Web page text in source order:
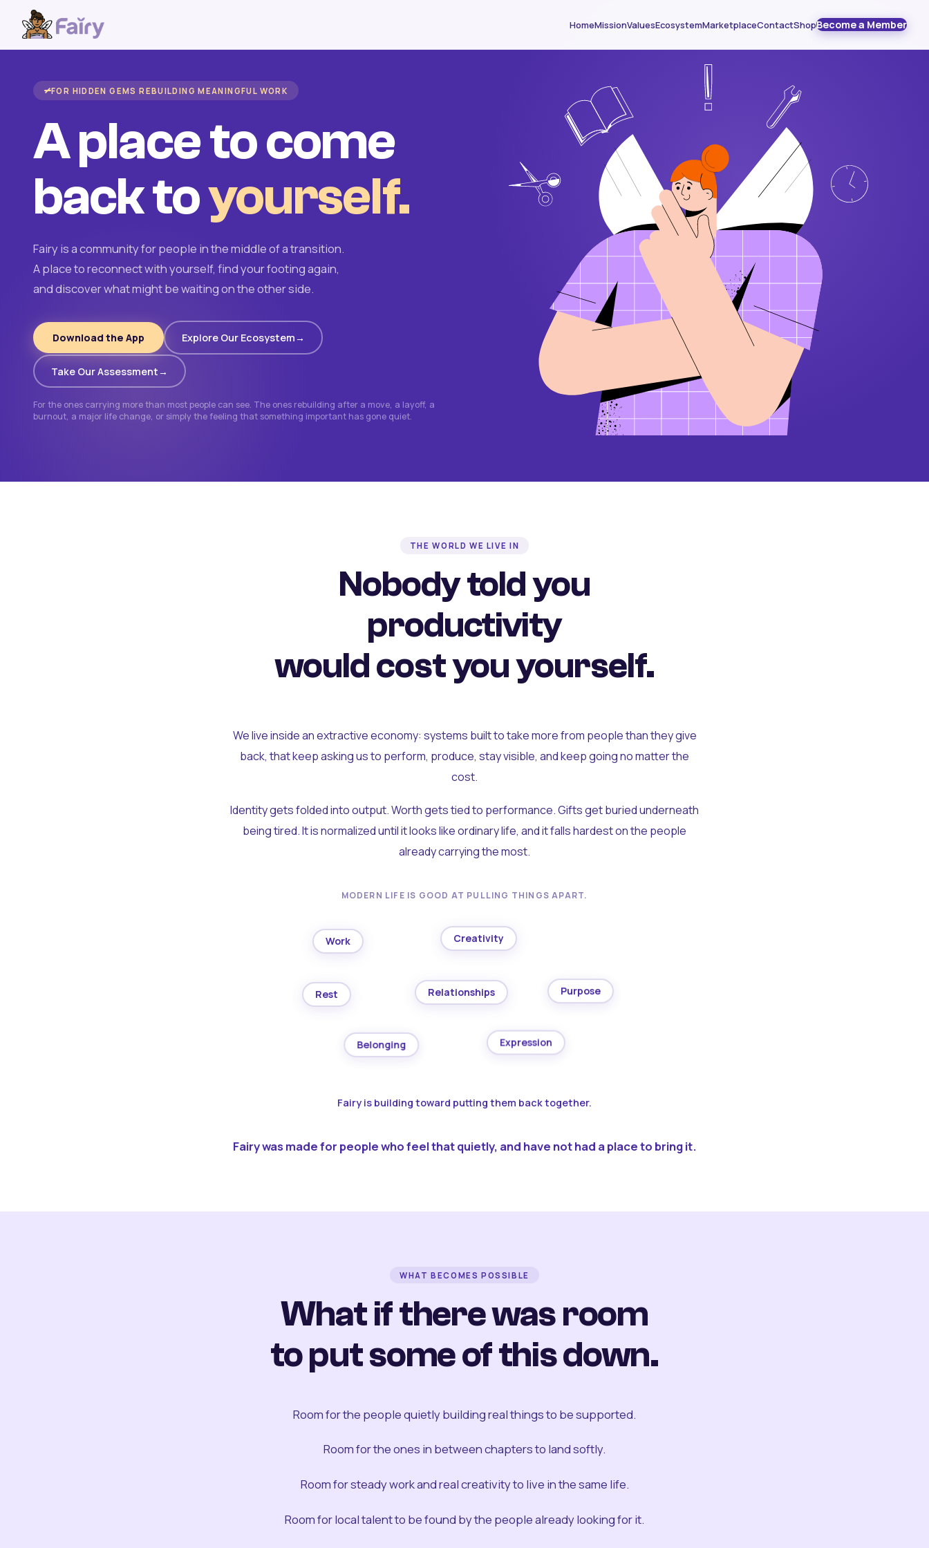
HomeMissionValuesEcosystemMarketplaceContactShopBecome a Member
FOR HIDDEN GEMS REBUILDING MEANINGFUL WORK
A place to come
back toyourself.
Fairy is a community for people in the middle of a transition.
A place to reconnect with yourself, find your footing again,
and discover what might be waiting on the other side.
Download the App Explore Our Ecosystem
Take Our Assessment
For the ones carrying more than most people can see. The ones rebuilding after a move, a layoff, a
burnout, a major life change, or simply the feeling that something important has gone quiet.
THE WORLD WE LIVE IN
Nobody told you
productivity
would cost you yourself.
We live inside an extractive economy: systems built to take more from people than they give
back, that keep asking us to perform, produce, stay visible, and keep going no matter the
cost.
Identity gets folded into output. Worth gets tied to performance. Gifts get buried underneath
being tired. It is normalized until it looks like ordinary life, and it falls hardest on the people
already carrying the most.
MODERN LIFE IS GOOD AT PULLING THINGS APART.
Work Creativity
Rest Relationships Purpose
Belonging Expression
Fairy is building toward putting them back together.
Fairy was made for people who feel that quietly, and have not had a place to bring it.
WHAT BECOMES POSSIBLE
What if there was room
to put some of this down.
Room for the people quietly building real things to be supported.
Room for the ones in between chapters to land softly.
Room for steady work and real creativity to live in the same life.
Room for local talent to be found by the people already looking for it.